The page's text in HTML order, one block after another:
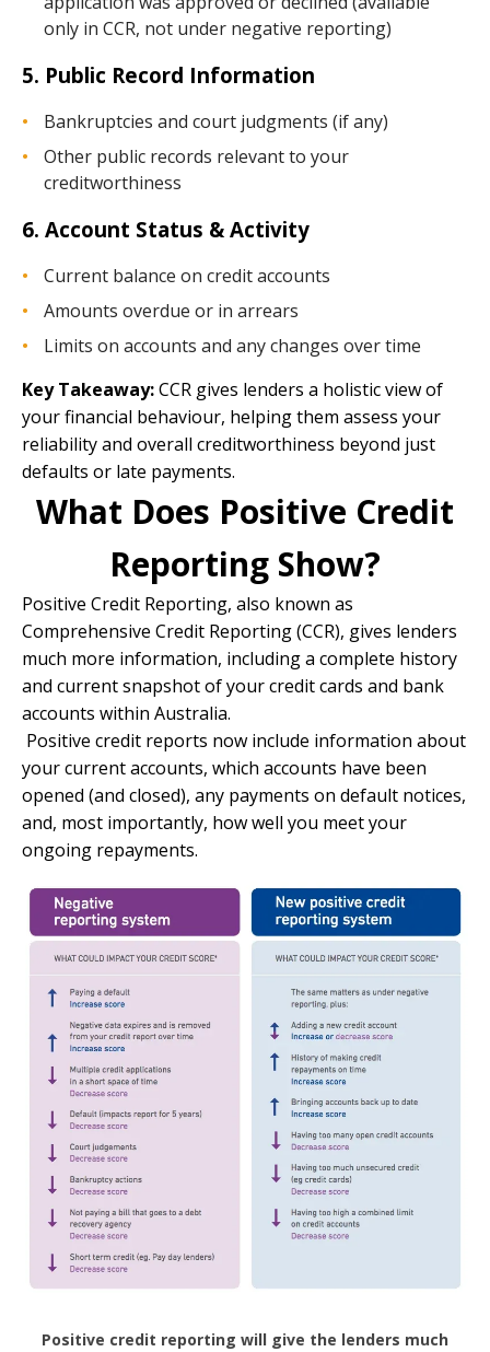
only in CCR, not under negative reporting)
5. Public Record Information
Bankruptcies and court judgments (if any)
Other public records relevant to your
creditworthiness
6. Account Status & Activity
Current balance on credit accounts
Amounts overdue or in arrears
Limits on accounts and any changes over time
Key Takeaway:CCR gives lenders a holistic view of
your financial behaviour, helping them assess your
reliability and overall creditworthiness beyond just
defaults or late payments.
What Does Positive Credit
Reporting Show?
Positive Credit Reporting, also known as
Comprehensive Credit Reporting (CCR), gives lenders
much more information, including a complete history
and current snapshot of your credit cards and bank
accounts within Australia.
Positive credit reports now include information about
your current accounts, which accounts have been
opened (and closed), any payments on default notices,
and, most importantly, how well you meet your
ongoing repayments.
Positive credit reporting will give the lenders much